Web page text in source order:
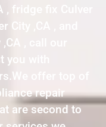
, fridge fix Culver
City ,CA , and
, call our
with
offer top of
repair
are second to